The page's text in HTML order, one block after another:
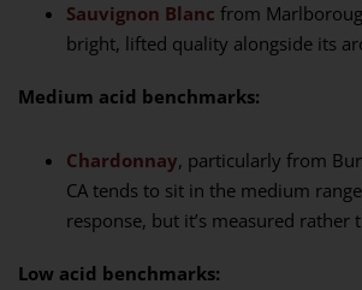
Sauvignon Blanc from
bright, lifted quality alongside its
Medium acid benchmarks:
Chardonnay, particularly from
CA tends to sit in the medium
response, but it’s measured rather
Low acid benchmarks: